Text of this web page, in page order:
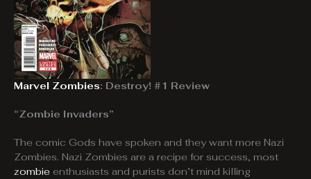
Marvel Zombies: Destroy! #1 Review
“Zombie Invaders”
The comic Gods have spoken and they want more Nazi
Zombies. Nazi Zombies are a recipe for success, most
zombie enthusiasts and purists don’t mind killing